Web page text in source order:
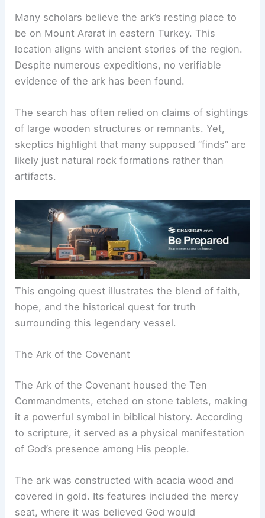
God’s command to save his family and pairs of
every animal species from destruction.
Many scholars believe the ark’s resting place to
be on Mount Ararat in eastern Turkey. This
Despite numerous expeditions, noverifiable
evidenceof the ark has been found.
The search has often relied on claims of sightings
of large wooden structures or remnants. Yet,
likely just natural rock formations rather than
artifacts.
hope, and the historical quest for truth
The Ark of the Covenant
The Ark of the Covenant housed the Ten
Commandments, etched on stone tablets, making
to scripture, it served as a physical manifestation
of God’s presence among His people.